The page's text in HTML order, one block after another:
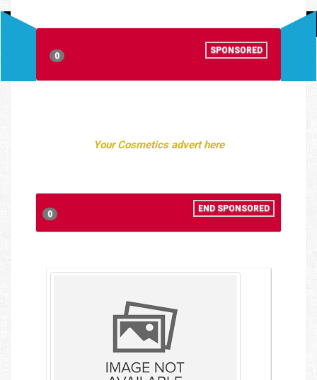
0
SPONSORED
Your Cosmetics advert here
0
END SPONSORED